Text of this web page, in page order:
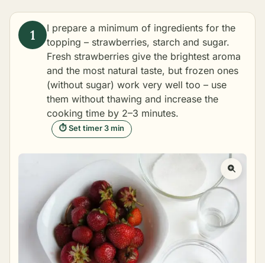
I prepare a minimum of ingredients for the
topping – strawberries, starch and sugar.
Fresh strawberries give the brightest aroma
and the most natural taste, but frozen ones
(without sugar) work very well too – use
them without thawing and increase the
cooking time by 2–3 minutes.
⏱ Set timer 3 min